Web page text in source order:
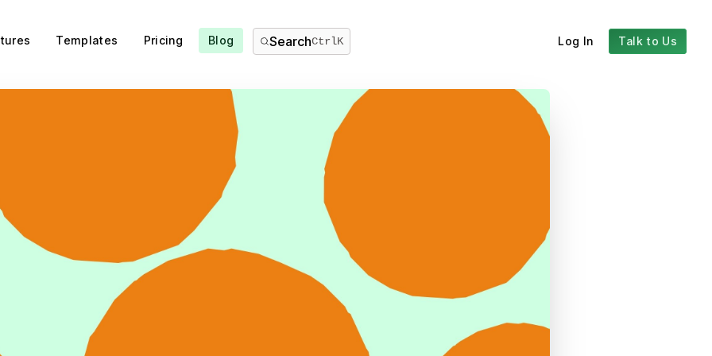
Templates Pricing Blog SearchCtrlK Log In Talk to Us